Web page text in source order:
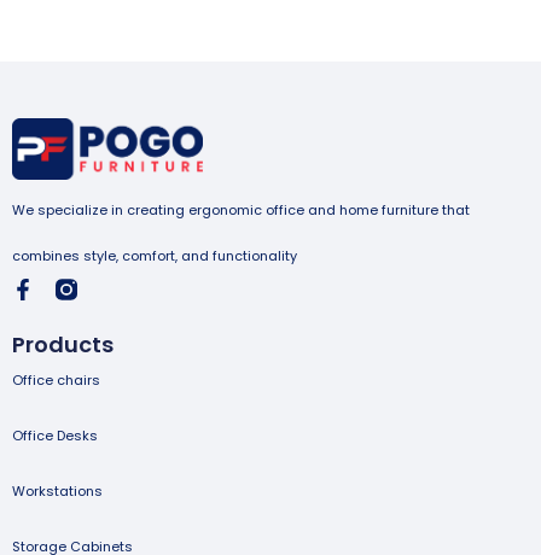
We specialize in creating ergonomic office and home furniture that
combines style, comfort, and functionality
Products
Office chairs
Office Desks
Workstations
Storage Cabinets